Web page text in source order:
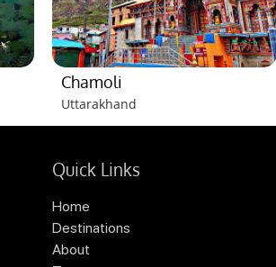
Chamoli
Uttarakhand
Quick Links
Home
Destinations
About